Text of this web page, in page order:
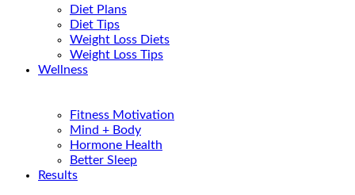
Diet Plans
Diet Tips
Weight Loss Diets
Weight Loss Tips
Wellness
Fitness Motivation
Mind + Body
Hormone Health
Better Sleep
Results